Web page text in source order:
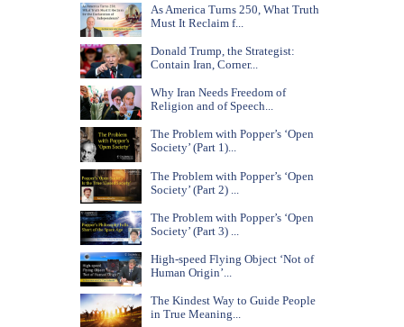
As America Turns 250, What Truth
Must It Reclaim f...
Donald Trump, the Strategist:
Contain Iran, Corner...
Why Iran Needs Freedom of
Religion and of Speech...
The Problem with Popper’s ‘Open
Society’ (Part 1)...
The Problem with Popper’s ‘Open
Society’ (Part 2) ...
The Problem with Popper’s ‘Open
Society’ (Part 3) ...
High-speed Flying Object ‘Not of
Human Origin’...
The Kindest Way to Guide People
in True Meaning...